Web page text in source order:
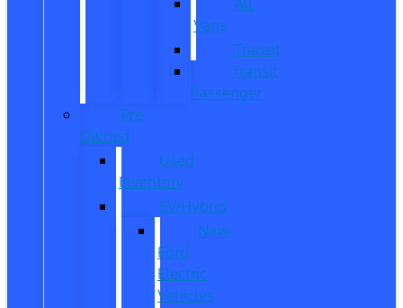
Vans
Transit
Transit
Passenger
Pre
Owned
Used
Inventory
EV/Hybrid
New
Ford
Electric
Vehicles